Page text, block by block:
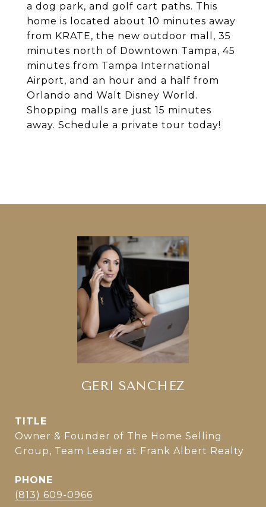
a dog park, and golf cart paths. This
home is located about 10 minutes away
from KRATE, the new outdoor mall, 35
minutes north of Downtown Tampa, 45
minutes from Tampa International
Airport, and an hour and a half from
Orlando and Walt Disney World.
Shopping malls are just 15 minutes
away. Schedule a private tour today!
GERI SANCHEZ
TITLE
Owner & Founder of The Home Selling
Group, Team Leader at Frank Albert Realty
PHONE
(813) 609-0966